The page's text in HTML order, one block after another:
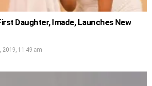
Daughter, Imade, Launches New
2019, 11:49 am